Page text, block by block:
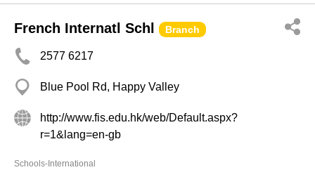
French Internatl Schl Branch
2577 6217
Blue Pool Rd, Happy Valley
http://www.fis.edu.hk/web/Default.aspx?
r=1&lang=en-gb
Schools-International